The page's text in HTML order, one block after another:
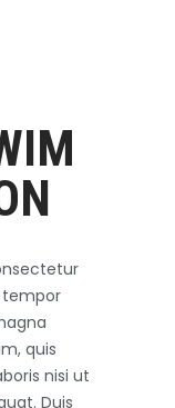
tempor
quis
nisi ut
Duis